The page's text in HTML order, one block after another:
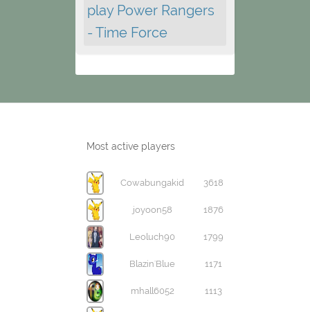
play Power Rangers
- Time Force
Most active players
Cowabungakid 3618
joyoon58 1876
Leoluch90 1799
Blazin'Blue 1171
mhall6052 1113